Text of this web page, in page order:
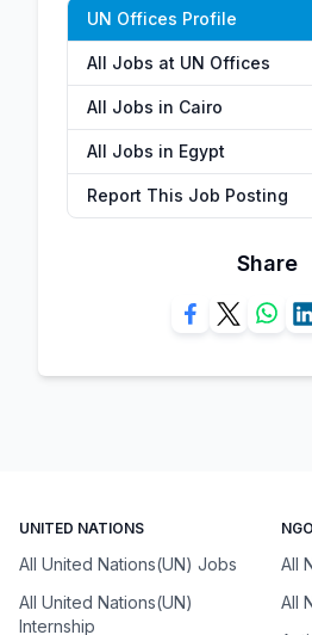
UN Offices Profile
All Jobs at UN Offices
All Jobs in Cairo
All Jobs in Egypt
Report This Job Posting
Share
UNITED NATIONS
All United Nations(UN) Jobs
All United Nations(UN)
Internship
All
All